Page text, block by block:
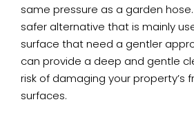
same pressure as a garden
safer alternative that is mainly
surface that need a gentler
can provide a deep and gentle
risk of damaging your property’s
surfaces.